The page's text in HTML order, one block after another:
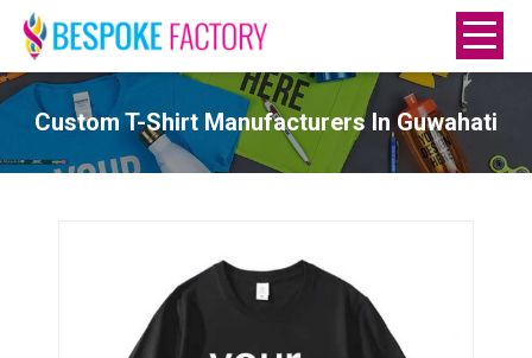
Custom T-Shirt Manufacturers In Guwahati